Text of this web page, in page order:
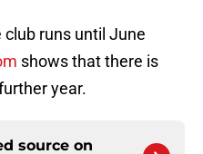
runs until June
shows that there is
year.
source on